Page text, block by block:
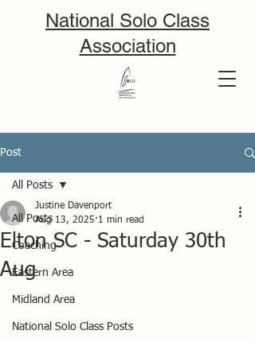
National Solo Class
Association
Post
All Posts
Coaching
Eastern Area
Midland Area
National Solo Class Posts
All Posts
Elton SC - Saturday 30th
Aug
Justine Davenport
Aug 13, 2025 1 min read